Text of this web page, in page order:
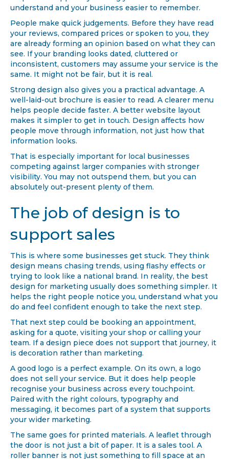
understand and your business easier to remember.
People make quick judgements. Before they have read
your reviews, compared prices or spoken to you, they
are already forming an opinion based on what they can
see. If your branding looks dated, cluttered or
inconsistent, customers may assume your service is the
same. It might not be fair, but it is real.
Strong design also gives you a practical advantage. A
well-laid-out brochure is easier to read. A clearer menu
helps people decide faster. A better website layout
makes it simpler to get in touch. Design affects how
people move through information, not just how that
information looks.
That is especially important for local businesses
competing against larger companies with stronger
visibility. You may not outspend them, but you can
absolutely out-present plenty of them.
The job of design is to
support sales
This is where some businesses get stuck. They think
design means chasing trends, using flashy effects or
trying to look like a national brand. In reality, the best
design for marketing usually does something simpler. It
helps the right people notice you, understand what you
do and feel confident enough to take the next step.
That next step could be booking an appointment,
asking for a quote, visiting your shop or calling your
team. If a design piece does not support that journey, it
is decoration rather than marketing.
A good logo is a perfect example. On its own, a logo
does not sell your service. But it does help people
recognise your business across every touchpoint.
Paired with the right colours, typography and
messaging, it becomes part of a system that supports
your wider marketing.
The same goes for printed materials. A leaflet through
the door is not just a bit of paper. It is a sales tool. A
roller banner is not just something to fill space at an